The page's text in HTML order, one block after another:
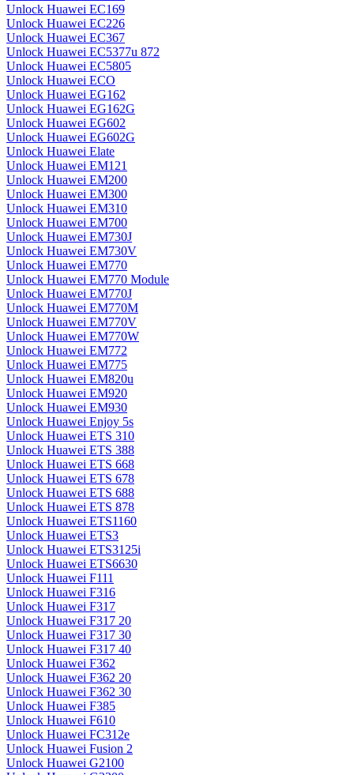
Unlock Huawei EC169
Unlock Huawei EC226
Unlock Huawei EC367
Unlock Huawei EC5377u 872
Unlock Huawei EC5805
Unlock Huawei ECO
Unlock Huawei EG162
Unlock Huawei EG162G
Unlock Huawei EG602
Unlock Huawei EG602G
Unlock Huawei Elate
Unlock Huawei EM121
Unlock Huawei EM200
Unlock Huawei EM300
Unlock Huawei EM310
Unlock Huawei EM700
Unlock Huawei EM730J
Unlock Huawei EM730V
Unlock Huawei EM770
Unlock Huawei EM770 Module
Unlock Huawei EM770J
Unlock Huawei EM770M
Unlock Huawei EM770V
Unlock Huawei EM770W
Unlock Huawei EM772
Unlock Huawei EM775
Unlock Huawei EM820u
Unlock Huawei EM920
Unlock Huawei EM930
Unlock Huawei Enjoy 5s
Unlock Huawei ETS 310
Unlock Huawei ETS 388
Unlock Huawei ETS 668
Unlock Huawei ETS 678
Unlock Huawei ETS 688
Unlock Huawei ETS 878
Unlock Huawei ETS1160
Unlock Huawei ETS3
Unlock Huawei ETS3125i
Unlock Huawei ETS6630
Unlock Huawei F111
Unlock Huawei F316
Unlock Huawei F317
Unlock Huawei F317 20
Unlock Huawei F317 30
Unlock Huawei F317 40
Unlock Huawei F362
Unlock Huawei F362 20
Unlock Huawei F362 30
Unlock Huawei F385
Unlock Huawei F610
Unlock Huawei FC312e
Unlock Huawei Fusion 2
Unlock Huawei G2100